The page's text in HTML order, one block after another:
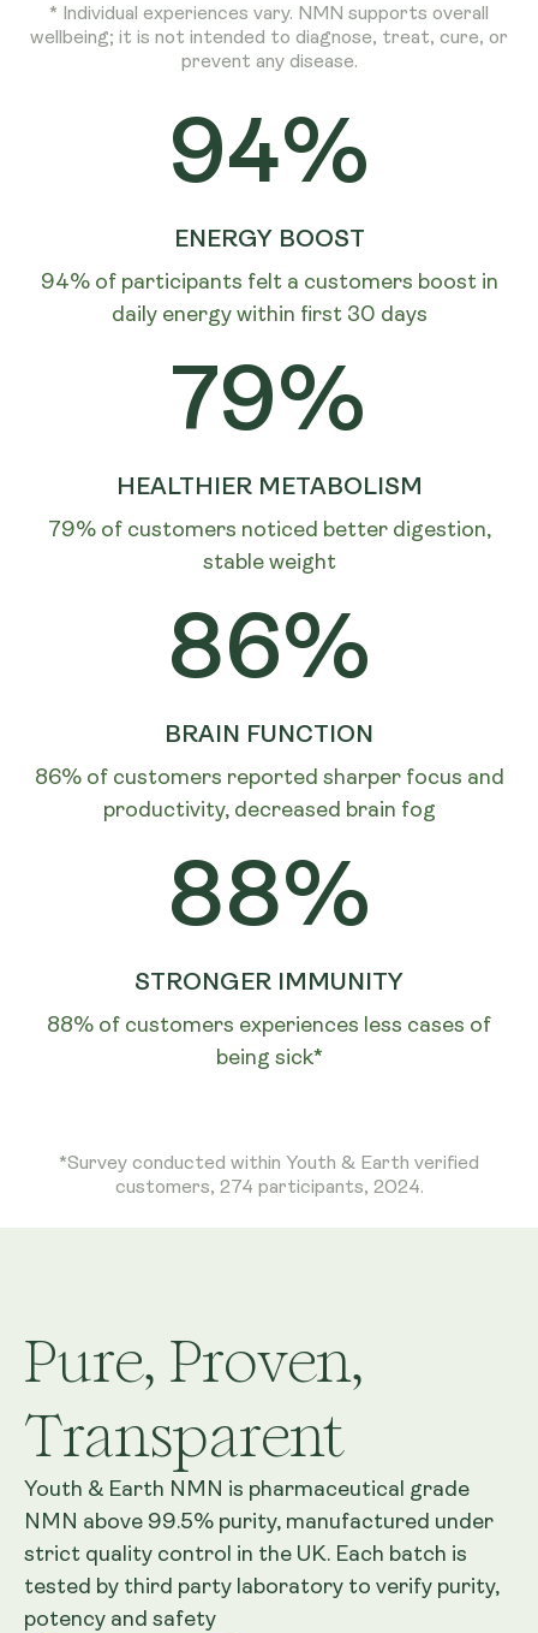
* Individual experiences vary. NMN supports overall
wellbeing; it is not intended to diagnose, treat, cure, or
prevent any disease.
94%
ENERGY BOOST
94% of participants felt a customers boost in
daily energy within first 30 days
79%
HEALTHIER METABOLISM
79% of customers noticed better digestion,
stable weight
86%
BRAIN FUNCTION
86% of customers reported sharper focus and
productivity, decreased brain fog
88%
STRONGER IMMUNITY
88% of customers experiences less cases of
being sick*
*Survey conducted within Youth & Earth verified
customers, 274 participants, 2024.
Pure, Proven,
Transparent
Youth & Earth NMN is pharmaceutical grade
NMN above 99.5% purity, manufactured under
strict quality control in the UK. Each batch is
tested by third party laboratory to verify purity,
potency and safety